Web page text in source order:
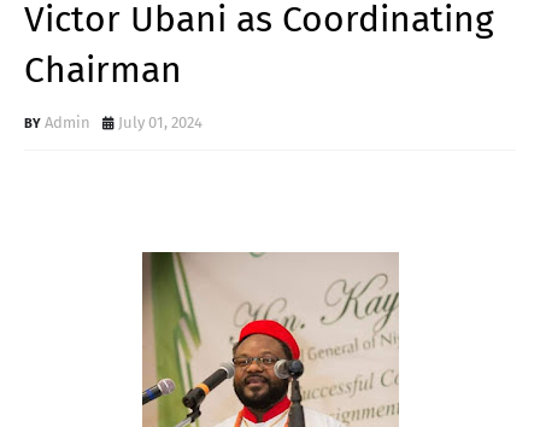
Victor Ubani as Coordinating
Chairman
Admin July 01, 2024